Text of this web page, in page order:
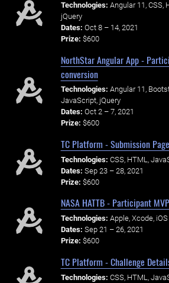
Technologies: Angular 11, CSS,
jQuery
Dates: Oct 8 – 14, 2021
Prize: $600
NorthStar Angular App -
conversion
Technologies: Angular 11,
JavaScript, jQuery
Dates: Oct 2 – 7, 2021
Prize: $600
TC Platform - Submission
Technologies: CSS, HTML,
Dates: Sep 23 – 28, 2021
Prize: $600
NASA HATTB - Participant
Technologies: Apple, Xcode, iOS
Dates: Sep 21 – 26, 2021
Prize: $600
TC Platform - Challenge
Technologies: CSS, HTML,